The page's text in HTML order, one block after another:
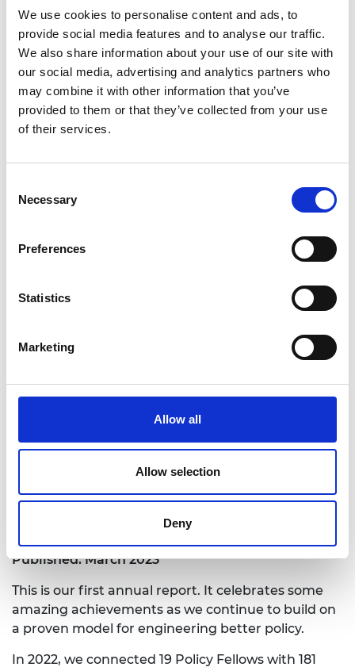
We use cookies to personalise content and ads, to
provide social media features and to analyse our traffic.
We also share information about your use of our site with
our social media, advertising and analytics partners who
may combine it with other information that you’ve
provided to them or that they’ve collected from your use
of their services.
Selection
Necessary
Preferences
Statistics
Marketing
Allow all
Allow selection
Deny
and show where effective action can be taken
within these systems.
This publication is an invitation to learn from the
experiences of the Royal Academy of
Engineering’s Policy Fellows, explore the benefits
and challenges of using systems approaches in
policy, and take away practical tips on where to
Programme annual report 2022
Published: March 2023
This is our first annual report. It celebrates some
amazing achievements as we continue to build on
a proven model for engineering better policy.
In 2022, we connected 19 Policy Fellows with 181